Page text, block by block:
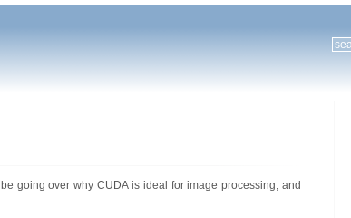
going over why CUDA is ideal for image processing, and